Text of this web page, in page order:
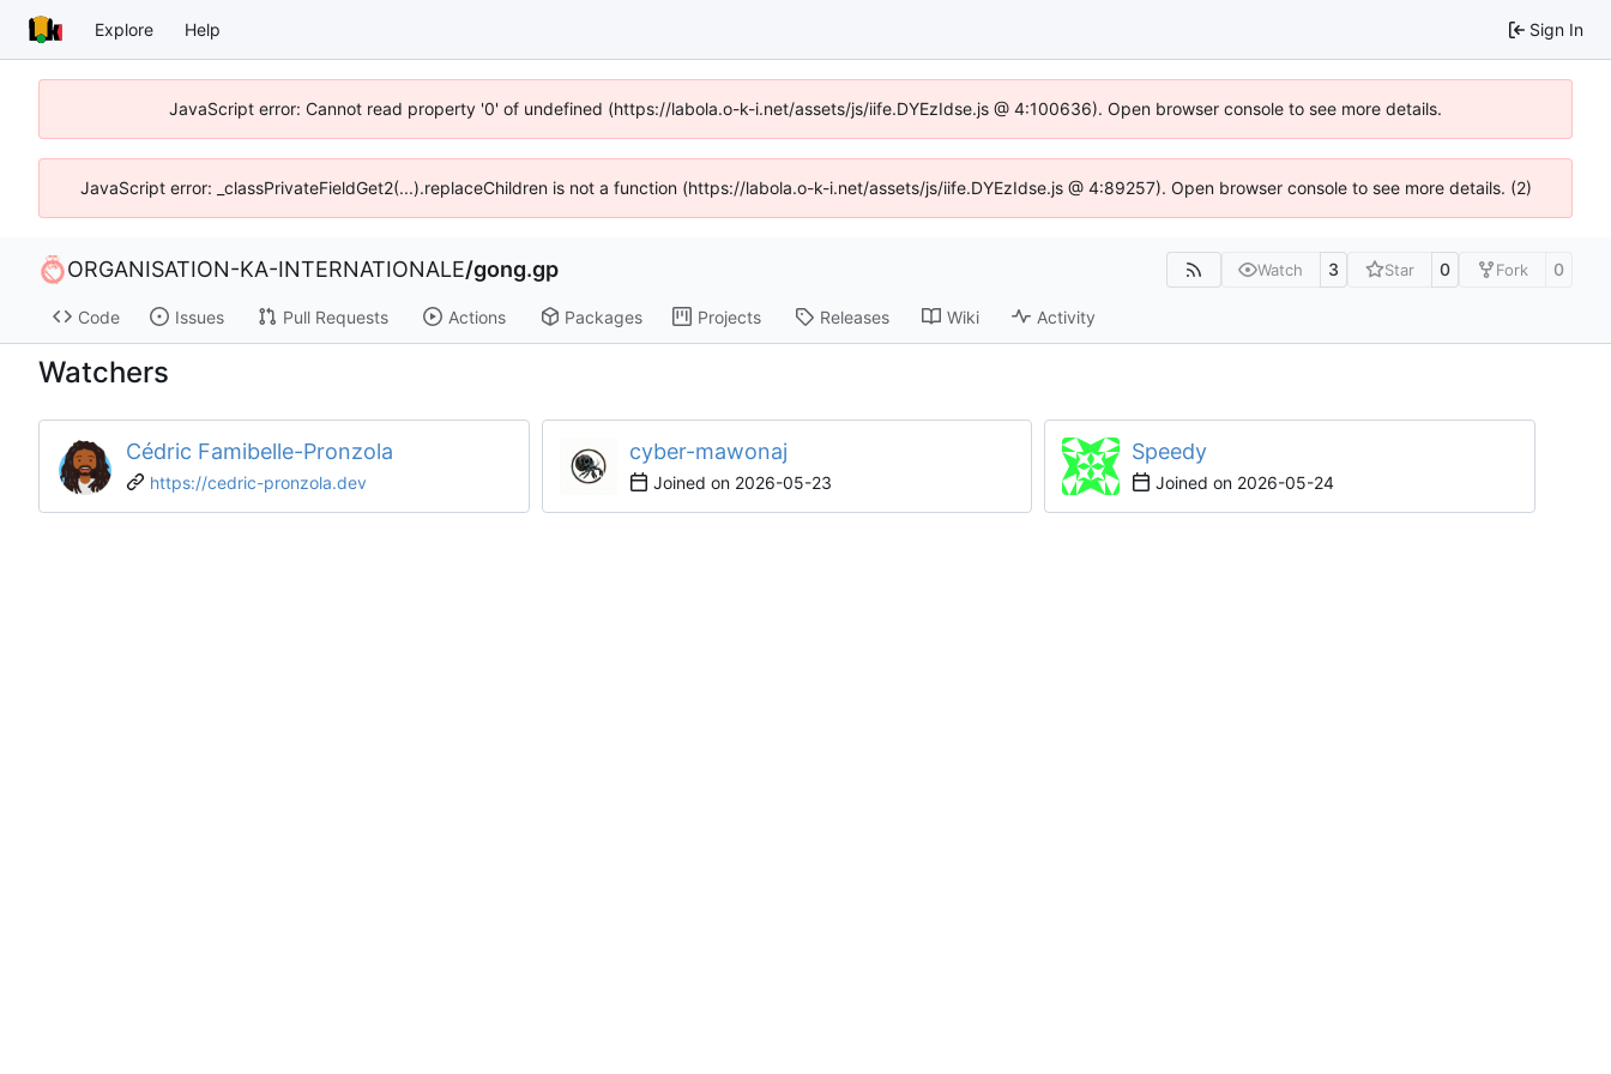
Explore Help Sign In
JavaScript error: Cannot read property '0' of undefined (https://labola.o-k-i.net/assets/js/iife.DYEzIdse.js @ 4:100636). Open browser console to see more details.
JavaScript error: _classPrivateFieldGet2(...).replaceChildren is not a function (https://labola.o-k-i.net/assets/js/iife.DYEzIdse.js @ 4:89257). Open browser console to see more details. (2)
ORGANISATION-KA-INTERNATIONALE/gong.gp Watch 3 Star 0 Fork 0
Code Issues Pull Requests Actions Packages Projects Releases Wiki Activity
Watchers
Cédric Famibelle-Pronzola
https://cedric-pronzola.dev
cyber-mawonaj
Joined on 2026-05-23
Speedy
Joined on 2026-05-24